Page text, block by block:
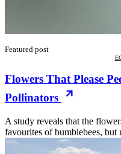
Featured post
Flowers That Please
Pollinators
A study reveals that the
favourites of bumblebees, but